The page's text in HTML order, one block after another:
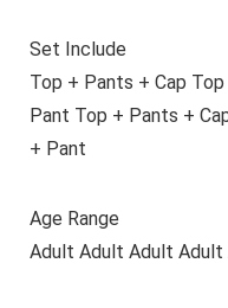
Set Include
Top + Pants + Cap
Pant Top + Pants +
+ Pant
Age Range
Adult Adult Adult